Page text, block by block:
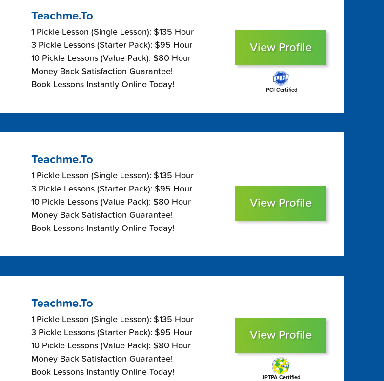
Teachme.To
1 Pickle Lesson (Single Lesson): $135 Hour
3 Pickle Lessons (Starter Pack): $95 Hour
10 Pickle Lessons (Value Pack): $80 Hour
Money Back Satisfaction Guarantee!
Book Lessons Instantly Online Today!
View Profile
PCI Certified
Teachme.To
1 Pickle Lesson (Single Lesson): $135 Hour
3 Pickle Lessons (Starter Pack): $95 Hour
10 Pickle Lessons (Value Pack): $80 Hour
Money Back Satisfaction Guarantee!
Book Lessons Instantly Online Today!
View Profile
Teachme.To
1 Pickle Lesson (Single Lesson): $135 Hour
3 Pickle Lessons (Starter Pack): $95 Hour
10 Pickle Lessons (Value Pack): $80 Hour
Money Back Satisfaction Guarantee!
Book Lessons Instantly Online Today!
View Profile
IPTPA Certified